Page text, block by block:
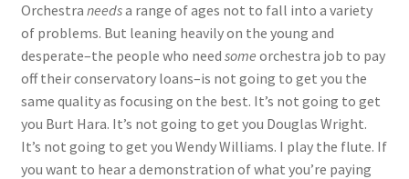
Orchestra needsa range of ages not to fall into a variety
of problems. But leaning heavily on the young and
desperate–the people who need some orchestra job to pay
off their conservatory loans–is not going to get you the
same quality as focusing on the best. It’s not going to get
you Burt Hara. It’s not going to get you Douglas Wright.
It’s not going to get you Wendy Williams. I play the flute. If
you want to hear a demonstration of what you’re paying